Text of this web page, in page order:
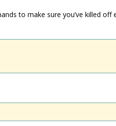
to make sure you’ve killed off